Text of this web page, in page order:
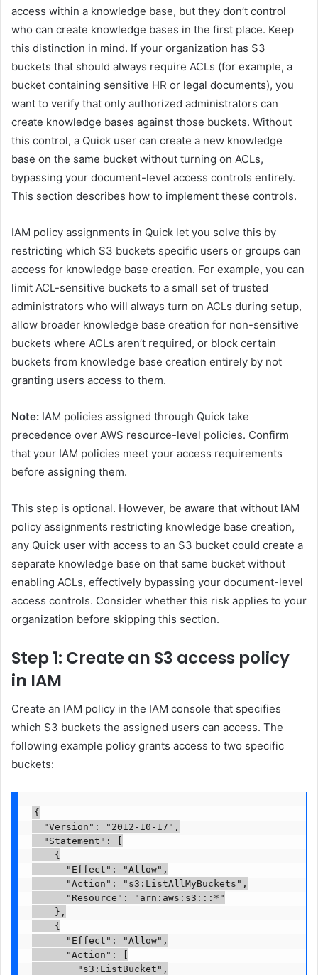
access within a knowledge base, but they don’t control
who can create knowledge bases in the first place. Keep
this distinction in mind. If your organization has S3
buckets that should always require ACLs (for example, a
bucket containing sensitive HR or legal documents), you
want to verify that only authorized administrators can
create knowledge bases against those buckets. Without
this control, a Quick user can create a new knowledge
base on the same bucket without turning on ACLs,
bypassing your document-level access controls entirely.
This section describes how to implement these controls.
IAM policy assignments in Quick let you solve this by
restricting which S3 buckets specific users or groups can
access for knowledge base creation. For example, you can
limit ACL-sensitive buckets to a small set of trusted
administrators who will always turn on ACLs during setup,
allow broader knowledge base creation for non-sensitive
buckets where ACLs aren’t required, or block certain
buckets from knowledge base creation entirely by not
granting users access to them.
Note: IAM policies assigned through Quick take
precedence over AWS resource-level policies. Confirm
that your IAM policies meet your access requirements
before assigning them.
This step is optional. However, be aware that without IAM
policy assignments restricting knowledge base creation,
any Quick user with access to an S3 bucket could create a
separate knowledge base on that same bucket without
enabling ACLs, effectively bypassing your document-level
access controls. Consider whether this risk applies to your
organization before skipping this section.
Step 1: Create an S3 access policy
in IAM
Create an IAM policy in the IAM console that specifies
which S3 buckets the assigned users can access. The
following example policy grants access to two specific
buckets:
{
  "Version": "2012-10-17",
  "Statement": [
    {
      "Effect": "Allow",
      "Action": "s3:ListAllMyBuckets",
      "Resource": "arn:aws:s3:::*"
    },
    {
      "Effect": "Allow",
      "Action": [
        "s3:ListBucket",